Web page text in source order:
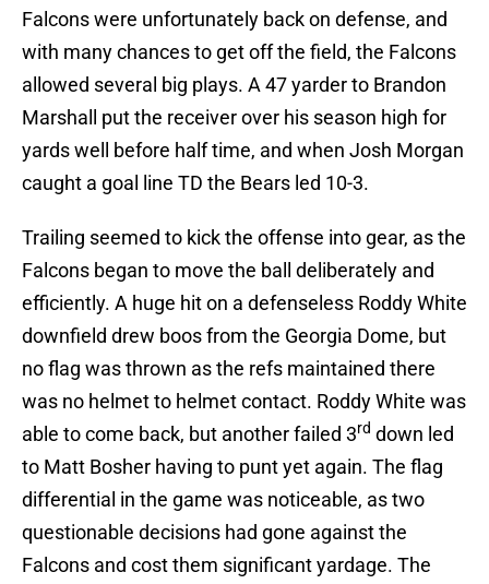
Falcons were unfortunately back on defense, and
with many chances to get off the field, the Falcons
allowed several big plays. A 47 yarder to Brandon
Marshall put the receiver over his season high for
yards well before half time, and when Josh Morgan
caught a goal line TD the Bears led 10-3.
Trailing seemed to kick the offense into gear, as the
Falcons began to move the ball deliberately and
efficiently. A huge hit on a defenseless Roddy White
downfield drew boos from the Georgia Dome, but
no flag was thrown as the refs maintained there
was no helmet to helmet contact. Roddy White was
able to come back, but another failed 3rd down led
to Matt Bosher having to punt yet again. The flag
differential in the game was noticeable, as two
questionable decisions had gone against the
Falcons and cost them significant yardage. The